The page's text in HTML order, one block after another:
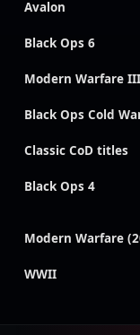
Avalon
Black Ops 6
Modern Warfare III
Black Ops Cold
Classic CoD titles
Black Ops 4
Modern Warfare
WWII